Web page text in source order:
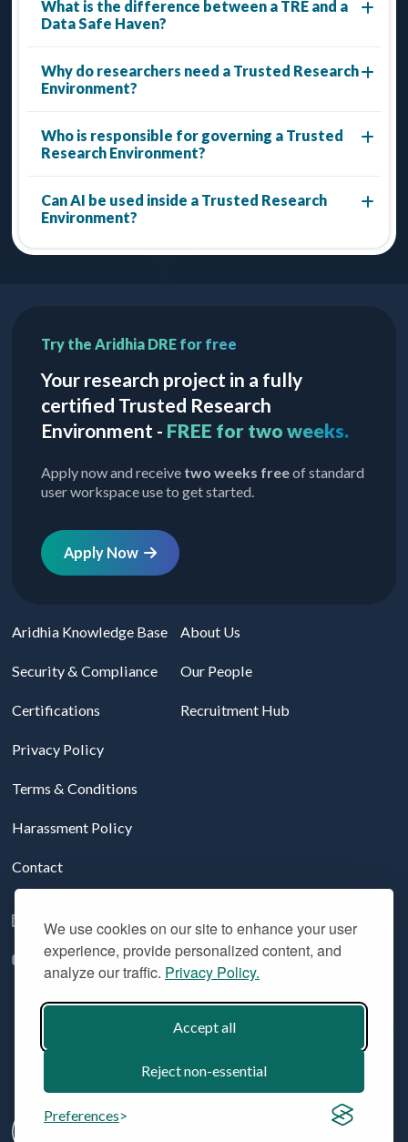
We use cookies on our site to enhance your user
experience, provide personalized content, and
analyze our traffic. Privacy Policy.
Accept all
Reject non-essential
Preferences
What is the difference between a TRE and a
Data Safe Haven?
Why do researchers need a Trusted Research
Environment?
Who is responsible for governing a Trusted
Research Environment?
Can AI be used inside a Trusted Research
Environment?
Try the Aridhia DRE for free
Your research project in a fully
certified Trusted Research
Environment - FREE for two weeks.
Apply now and receive two weeks freeof standard
user workspace use to get started.
Apply Now
Aridhia Knowledge Base
Security & Compliance
Certifications
Privacy Policy
Terms & Conditions
Harassment Policy
Contact
About Us
Our People
Recruitment Hub
Follow us on LinkedIn
YouTube
© 2026 Aridhia Digital Research Environment. All Rights
Reserved. Company registration #: SC324508